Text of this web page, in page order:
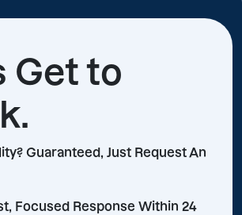
Get to
Guaranteed, Just Request An
Focused Response Within 24